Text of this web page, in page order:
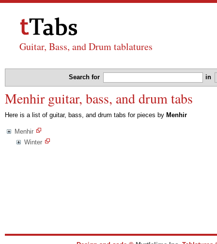
Guitar, Bass, and Drum tablatures
Search for in
Menhir guitar, bass, and drum tabs
Here is a list of guitar, bass, and drum tabs for pieces by Menhir
Menhir
Winter